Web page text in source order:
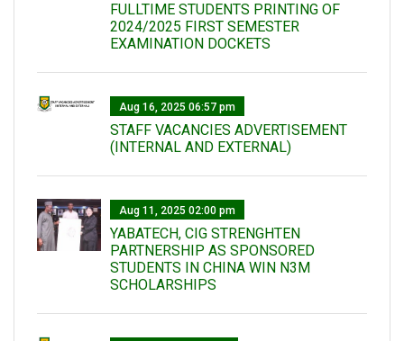
FULLTIME STUDENTS PRINTING OF
2024/2025 FIRST SEMESTER
EXAMINATION DOCKETS
Aug 16, 2025 06:57 pm
STAFF VACANCIES ADVERTISEMENT
(INTERNAL AND EXTERNAL)
Aug 11, 2025 02:00 pm
YABATECH, CIG STRENGHTEN
PARTNERSHIP AS SPONSORED
STUDENTS IN CHINA WIN N3M
SCHOLARSHIPS